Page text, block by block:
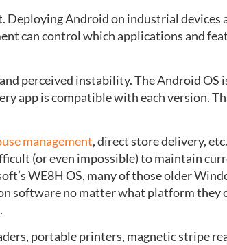
Deploying Android on industrial devices
can control which applications and
perceived instability. The Android OS
app is compatible with each version.
management, direct store delivery,
(or even impossible) to maintain
WE8H OS, many of those older
software no matter what platform they
portable printers, magnetic stripe